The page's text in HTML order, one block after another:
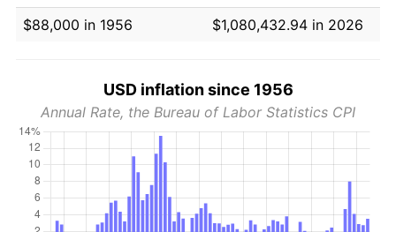
$88,000 in 1956
$1,080,432.94 in 2026
USD inflation since 1956
Annual Rate, the Bureau of Labor Statistics CPI